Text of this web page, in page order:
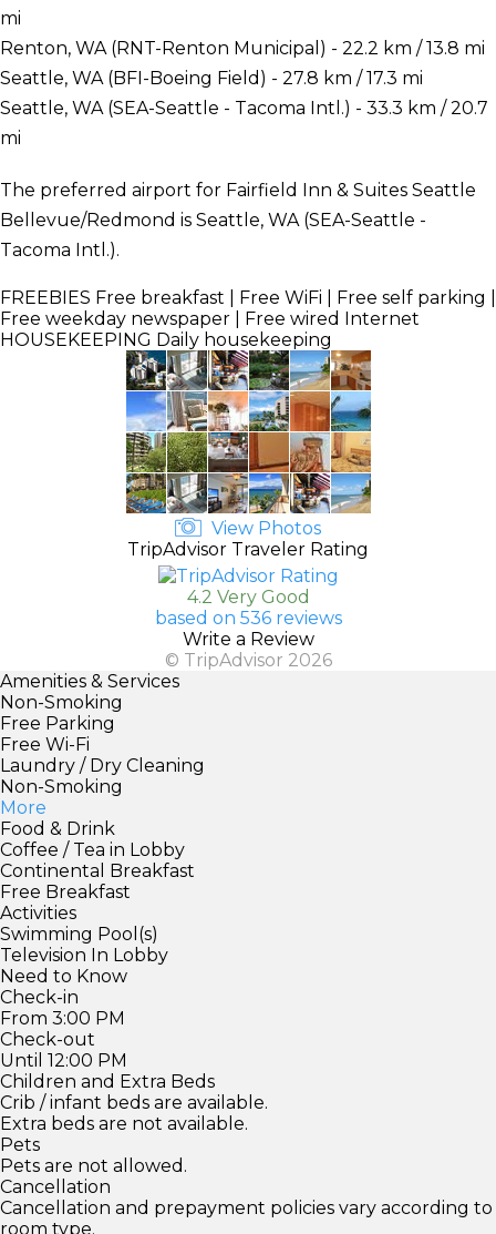
mi
Renton, WA (RNT-Renton Municipal) - 22.2 km / 13.8 mi
Seattle, WA (BFI-Boeing Field) - 27.8 km / 17.3 mi
Seattle, WA (SEA-Seattle - Tacoma Intl.) - 33.3 km / 20.7
mi
The preferred airport for Fairfield Inn & Suites Seattle
Bellevue/Redmond is Seattle, WA (SEA-Seattle -
Tacoma Intl.).
FREEBIES Free breakfast | Free WiFi | Free self parking |
Free weekday newspaper | Free wired Internet
HOUSEKEEPING Daily housekeeping
View Photos
TripAdvisor Traveler Rating
4.2 Very Good
based on 536 reviews
Write a Review
© TripAdvisor 2026
Amenities & Services
Non-Smoking
Free Parking
Free Wi-Fi
Laundry / Dry Cleaning
Non-Smoking
More
Food & Drink
Coffee / Tea in Lobby
Continental Breakfast
Free Breakfast
Activities
Swimming Pool(s)
Television In Lobby
Need to Know
Check-in
From 3:00 PM
Check-out
Until 12:00 PM
Children and Extra Beds
Crib / infant beds are available.
Extra beds are not available.
Pets
Pets are not allowed.
Cancellation
Cancellation and prepayment policies vary according to
room type.